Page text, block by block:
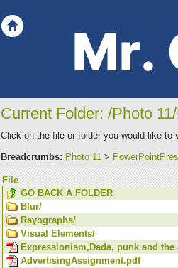
Current Folder: /Photo
Click on the file or folder you would like to
Breadcrumbs: Photo 11 >
File
GO BACK A FOLDER
Blur/
Rayographs/
Visual Elements/
Expressionism,Dada, punk and the
AdvertisingAssignment.pdf